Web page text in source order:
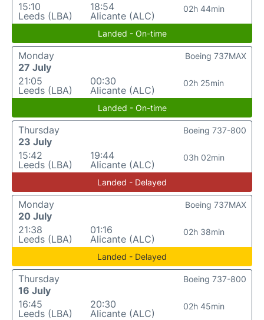
15:10
Leeds (LBA)
18:54
Alicante (ALC)
02h 44min
Landed - On-time
Monday
27 July
21:05
Leeds (LBA)
00:30
Alicante (ALC)
02h 25min
Boeing 737MAX
Landed - On-time
Thursday
23 July
15:42
Leeds (LBA)
19:44
Alicante (ALC)
03h 02min
Boeing 737-800
Landed - Delayed
Monday
20 July
21:38
Leeds (LBA)
01:16
Alicante (ALC)
02h 38min
Boeing 737MAX
Landed - Delayed
Thursday
16 July
16:45
Leeds (LBA)
20:30
Alicante (ALC)
02h 45min
Boeing 737-800